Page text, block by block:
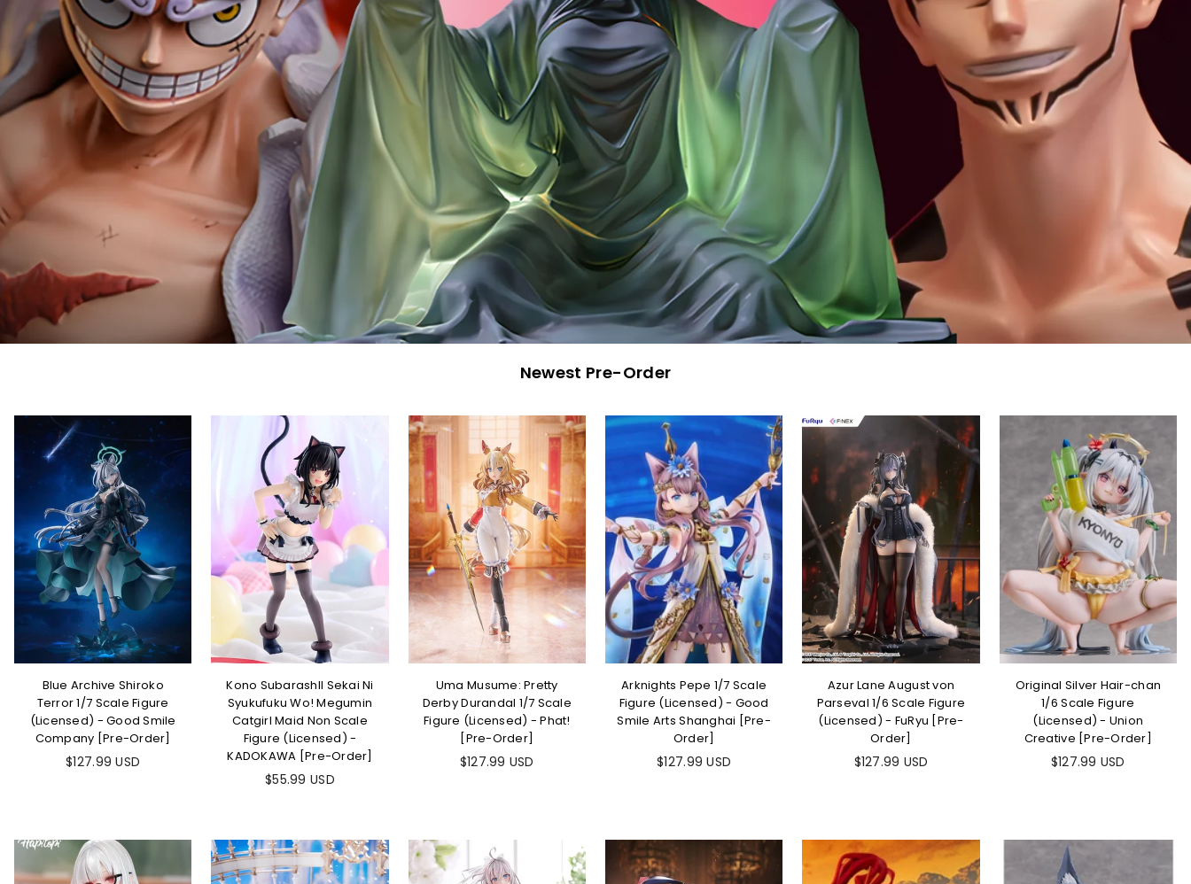
Newest Pre-Order
Blue Archive Shiroko
Terror 1/7 Scale Figure
(Licensed) - Good Smile
Company [Pre-Order]
$127.99 USD
Kono SubarashII Sekai Ni
Syukufuku Wo! Megumin
Catgirl Maid Non Scale
Figure (Licensed) -
KADOKAWA [Pre-Order]
$55.99 USD
Uma Musume: Pretty
Derby Durandal 1/7 Scale
Figure (Licensed) - Phat!
[Pre-Order]
$127.99 USD
Arknights Pepe 1/7 Scale
Figure (Licensed) - Good
Smile Arts Shanghai [Pre-
Order]
$127.99 USD
Azur Lane August von
Parseval 1/6 Scale Figure
(Licensed) - FuRyu [Pre-
Order]
$127.99 USD
Original Silver Hair-chan
1/6 Scale Figure
(Licensed) - Union
Creative [Pre-Order]
$127.99 USD